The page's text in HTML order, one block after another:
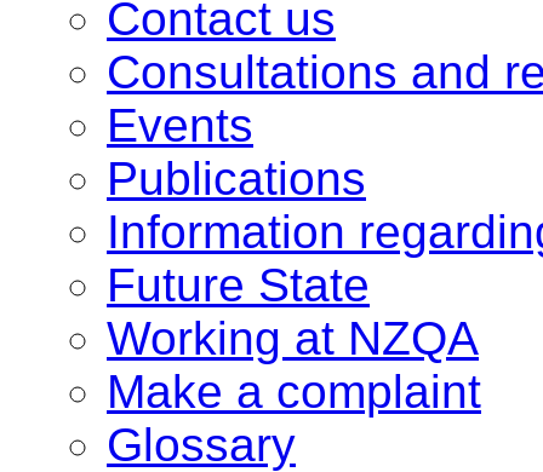
Contact us
Consultations and
Events
Publications
Information
Future State
Working at NZQA
Make a complaint
Glossary